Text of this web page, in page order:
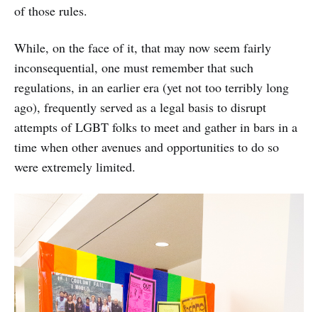
of those rules.
While, on the face of it, that may now seem fairly
inconsequential, one must remember that such
regulations, in an earlier era (yet not too terribly long
ago), frequently served as a legal basis to disrupt
attempts of LGBT folks to meet and gather in bars in a
time when other avenues and opportunities to do so
were extremely limited.